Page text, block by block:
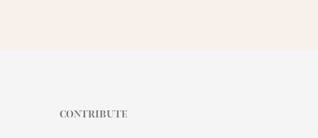
CONTRIBUTE